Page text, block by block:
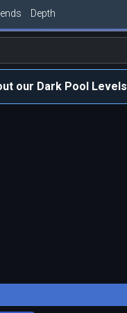
Depth
our Dark Pool Levels